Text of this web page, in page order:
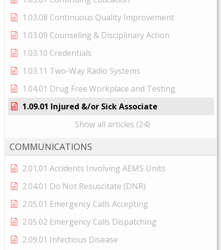
1.03.08 Continuous Quality Improvement
1.03.09 Counseling & Disciplinary Action
1.03.10 Credentials
1.03.11 Two-Way Radio Systems
1.04.01 Drug Free Workplace and Testing
1.09.01 Injured &/or Sick Associate
Show all articles (24)
COMMUNICATIONS
2.01.01 Accidents Involving AEMS Units
2.04.01 Do Not Resuscitate (DNR)
2.05.01 Emergency Calls Accepting
2.05.02 Emergency Calls Dispatching
2.09.01 Infectious Disease